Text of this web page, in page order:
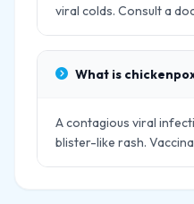
viral colds. Consult a
What is
A contagious viral
blister-like rash.